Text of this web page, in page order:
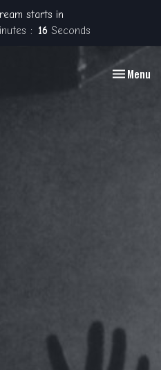
starts in
16 Seconds
Toggle
Menu